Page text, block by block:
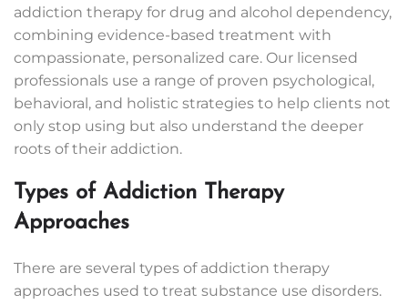
addiction therapy for drug and alcohol dependency,
combining evidence-based treatment with
compassionate, personalized care. Our licensed
professionals use a range of proven psychological,
behavioral, and holistic strategies to help clients not
only stop using but also understand the deeper
roots of their addiction.
Types of Addiction Therapy
Approaches
There are several types of addiction therapy
approaches used to treat substance use disorders.